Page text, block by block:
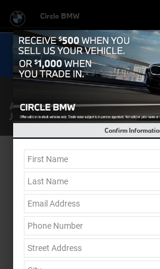
Circle BMW
Now Get Special 0.9% Financing on
Shop
About Circle BMW | BMW & Pre-
Jersey
Confirm